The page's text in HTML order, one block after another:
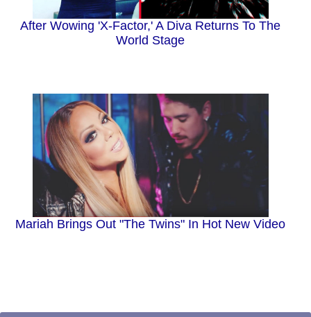
After Wowing 'X-Factor,' A Diva Returns To The
World Stage
Mariah Brings Out "The Twins" In Hot New Video